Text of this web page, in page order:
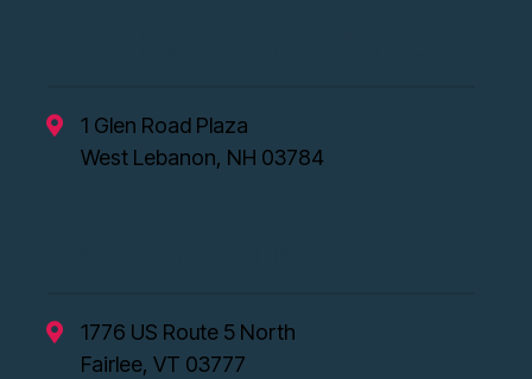
1 Glen Road Plaza
West Lebanon, NH 03784
1776 US Route 5 North
Fairlee, VT 03777